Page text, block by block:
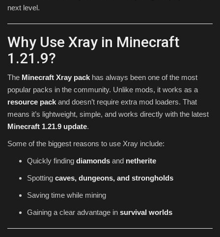
CONTACT
next level.
Why Use Xray in Minecraft
1.21.9?
The Minecraft Xray pack has always been one of the most
popular packs in the community. Unlike mods, it works as a
resource pack and doesn’t require extra mod loaders. That
means it’s lightweight, simple, and works directly with the latest
Minecraft 1.21.9 update.
Some of the biggest reasons to use Xray include:
Quickly finding diamonds and netherite
Spotting caves, dungeons, and strongholds
Saving time while mining
Gaining a clear advantage in survival worlds